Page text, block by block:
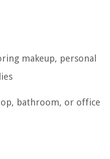
makeup, personal
bathroom, or office